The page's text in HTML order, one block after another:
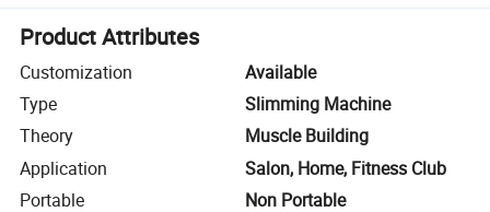
Product Attributes
Customization
Available
Type
Slimming Machine
Theory
Muscle Building
Application
Salon, Home, Fitness Club
Portable
Non Portable